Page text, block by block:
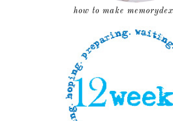
how to make